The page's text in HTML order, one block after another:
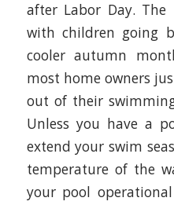
after Labor Day.
with children going
cooler autumn
most home owners
out of their
Unless you have a
extend your swim
temperature of the
your pool